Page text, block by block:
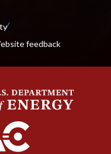
feedback